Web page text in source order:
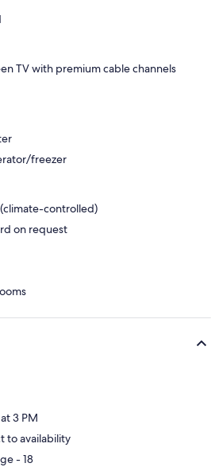
TV with premium cable channels
freezer
controlled)
on request
3 PM
to availability
- 18